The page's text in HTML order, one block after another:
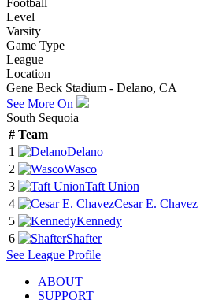
Level
Varsity
Game Type
League
Location
Gene Beck Stadium - Delano, CA
See More On
South Sequoia
# Team
1
Delano
2
Wasco
3
Taft Union
4
Cesar E. Chavez
5
Kennedy
6
Shafter
See League Profile
ABOUT
SUPPORT